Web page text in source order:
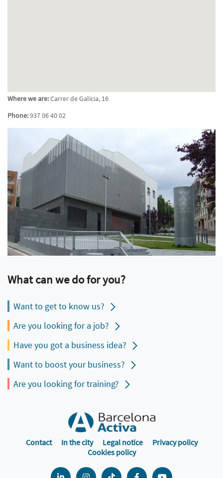
Where we are:Carrer de Galícia, 16
Phone:937 06 40 02
What can we do for you?
Want to get to know us?
Are you looking for a job?
Have you got a business idea?
Want to boost your business?
Are you looking for training?
Contact In the city Legal notice
Privacy policy
Cookies policy